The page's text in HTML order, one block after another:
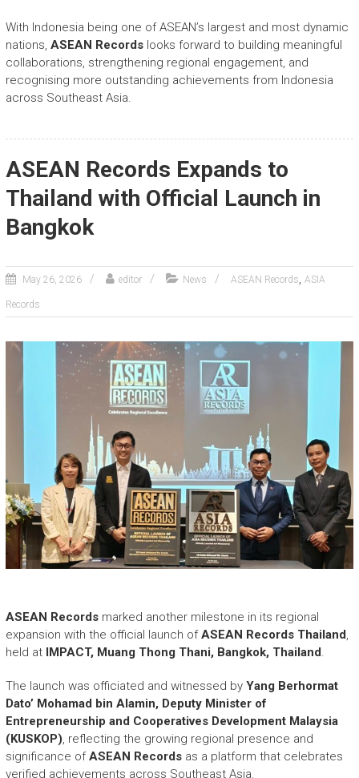
With Indonesia being one of ASEAN’s largest and most dynamic
nations, ASEAN Recordslooks forward to building meaningful
collaborations, strengthening regional engagement, and
recognising more outstanding achievements from Indonesia
across Southeast Asia.
ASEAN Records Expands to
Thailand with Official Launch in
Bangkok
May 26, 2026 editor News ASEAN Records ASIA
Records
ASEAN Recordsmarked another milestone in its regional
expansion with the official launch ofASEAN Records Thailand,
held at
IMPACT, Muang Thong Thani, Bangkok, Thailand.
The launch was officiated and witnessed by Yang Berhormat
Dato’ Mohamad bin Alamin, Deputy Minister of
Entrepreneurship and Cooperatives Development Malaysia
(KUSKOP), reflecting the growing regional presence and
significance ofASEAN Recordsas a platform that celebrates
verified achievements across Southeast Asia.